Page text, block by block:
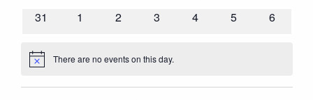
0
31
0
1
0
2
0
3
0
4
0
5
0
6
Notice There are no events on this day.